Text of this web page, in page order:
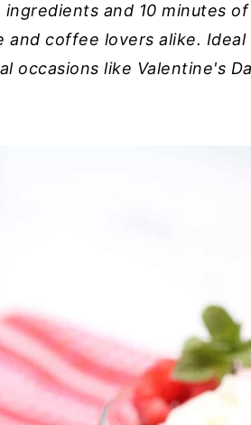
ingredients and 10 minutes
coffee lovers alike.
occasions like Valentine's